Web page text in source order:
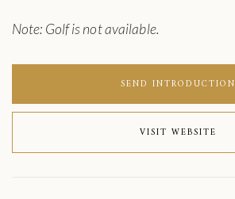
Note: Golf is not available.
SEND INTRODUCTION
VISIT WEBSITE